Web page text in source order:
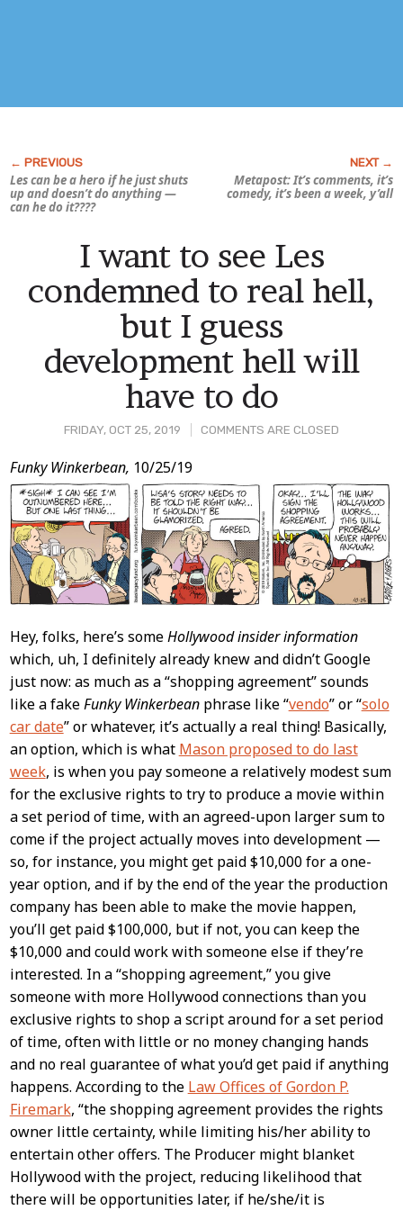
Les can be a hero if he just shuts
up and doesn’t do anything —
can he do it????
Metapost: It’s comments, it’s
comedy, it’s been a week, y’all
FRIDAY, OCT 25, 2019 COMMENTS ARE CLOSED
I want to see Les
condemned to real hell,
but I guess
development hell will
have to do
Post
Content
Funky Winkerbean, 10/25/19
Hey, folks, here’s someHollywood insider information
which, uh, I definitely already knew and didn’t Google
just now: as much as a “shopping agreement” sounds
like a fakeFunky Winkerbeanphrase like “vendo” or “solo
car date” or whatever, it’s actually a real thing! Basically,
an option, which is what Mason proposed to do last
week, is when you pay someone a relatively modest sum
for the exclusive rights to try to produce a movie within
a set period of time, with an agreed-upon larger sum to
come if the project actually moves into development —
so, for instance, you might get paid $10,000 for a one-
year option, and if by the end of the year the production
company has been able to make the movie happen,
you’ll get paid $100,000, but if not, you can keep the
$10,000 and could work with someone else if they’re
interested. In a “shopping agreement,” you give
someone with more Hollywood connections than you
exclusive rights to shop a script around for a set period
of time, often with little or no money changing hands
and no real guarantee of what you’d get paid if anything
happens. According to the Law Offices of Gordon P.
Firemark, “the shopping agreement provides the rights
owner little certainty, while limiting his/her ability to
entertain other offers. The Producer might blanket
Hollywood with the project, reducing likelihood that
there will be opportunities later, if he/she/it is